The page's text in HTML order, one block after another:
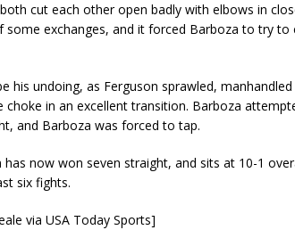
cut each other open badly with elbows in
exchanges, and it forced Barboza to try to
his undoing, as Ferguson sprawled,
choke in an excellent transition. Barboza
and Barboza was forced to tap.
now won seven straight, and sits at 10-1
six fights.
via USA Today Sports]